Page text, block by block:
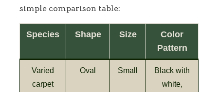
simple comparison table:
Species Shape Size
Color
Pattern
Varied
carpet
Oval Small
Black with
white,